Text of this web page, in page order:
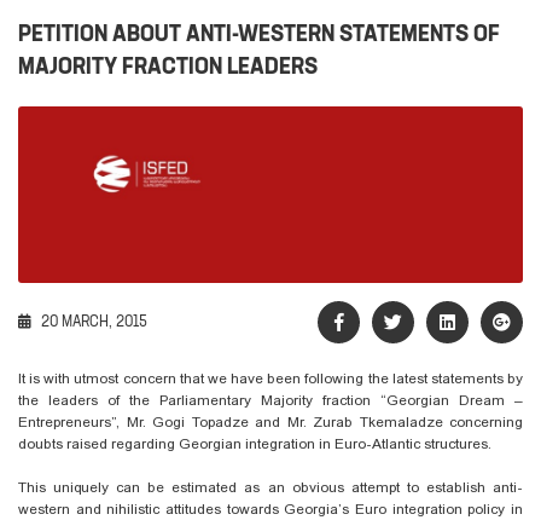
PETITION ABOUT ANTI-WESTERN STATEMENTS OF
MAJORITY FRACTION LEADERS
20 MARCH, 2015
It is with utmost concern that we have been following the latest statements by
the leaders of the Parliamentary Majority fraction “Georgian Dream –
Entrepreneurs”, Mr. Gogi Topadze and Mr. Zurab Tkemaladze concerning
doubts raised regarding Georgian integration in Euro-Atlantic structures.
This uniquely can be estimated as an obvious attempt to establish anti-
western and nihilistic attitudes towards Georgia’s Euro integration policy in